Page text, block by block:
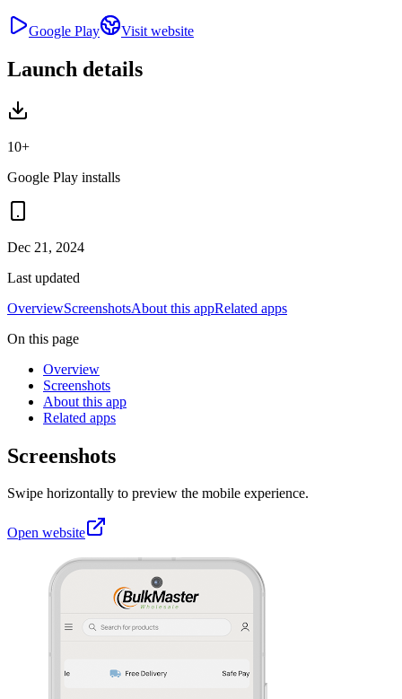
Google Play Visit website
Launch details
10+
Google Play installs
Dec 21, 2024
Last updated
OverviewScreenshotsAbout this appRelated apps
On this page
Overview
Screenshots
About this app
Related apps
Screenshots
Swipe horizontally to preview the mobile experience.
Open website